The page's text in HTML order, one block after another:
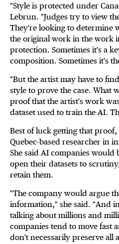
"Style is protected under
Lebrun. "Judges try to view
They're looking to determine
the original work in the work
protection. Sometimes it's a
composition. Sometimes it's
"But the artist may have to
style to prove the case. What
proof that the artist's work
dataset used to train the AI.
Best of luck getting that
Quebec-based researcher in
She said AI companies
open their datasets to
retain them.
"The company would argue
information," she said. "And
talking about millions and
companies tend to move fast
don't necessarily preserve all